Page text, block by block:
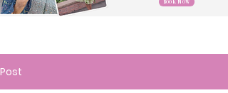
BOOK NOW
Post